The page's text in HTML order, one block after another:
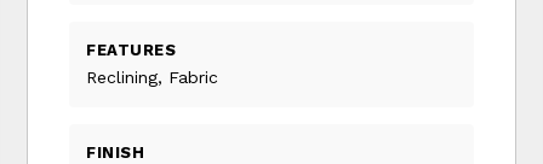
FEATURES
Reclining, Fabric
FINISH